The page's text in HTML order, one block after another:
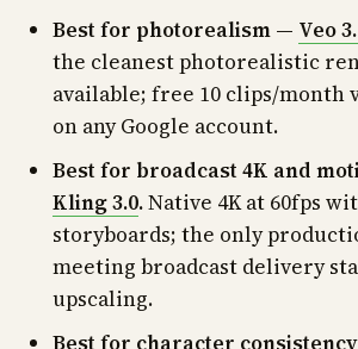
Best for photorealism — Veo
the cleanest photorealistic
available; free 10 clips/month
on any Google account.
Best for broadcast 4K and
Kling 3.0.Native 4K at 60fps
storyboards; the only
meeting broadcast delivery
upscaling.
Best for character